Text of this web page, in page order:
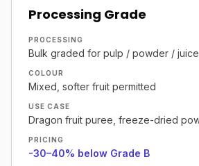
Processing Grade
PROCESSING
Bulk graded for pulp / powder / juice
COLOUR
Mixed, softer fruit permitted
USE CASE
Dragon fruit puree, freeze-dried
PRICING
-30–40% below Grade B